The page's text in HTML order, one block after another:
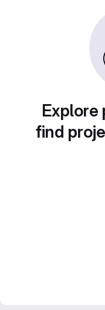
Explore
find